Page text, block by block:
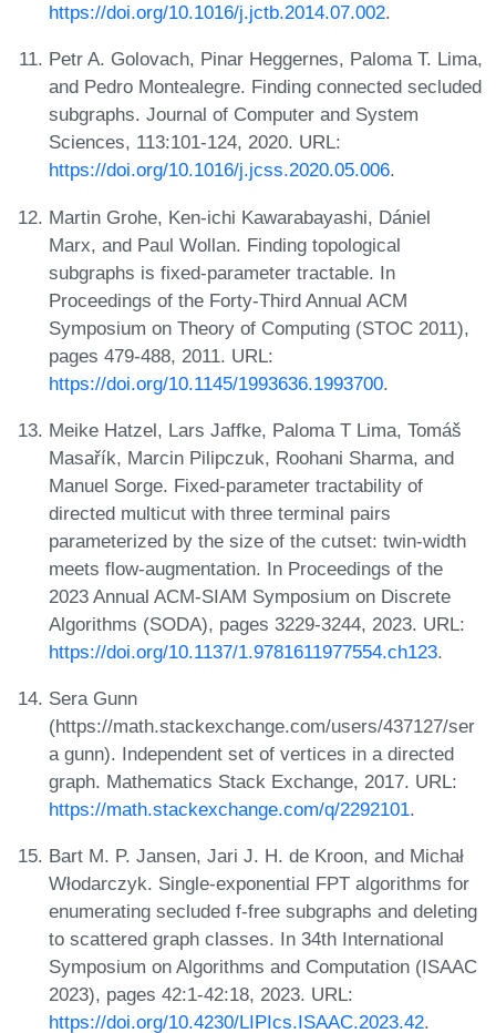
https://doi.org/10.1016/j.jctb.2014.07.002.
Petr A. Golovach, Pinar Heggernes, Paloma T. Lima,
and Pedro Montealegre. Finding connected secluded
subgraphs. Journal of Computer and System
Sciences, 113:101-124, 2020. URL:
https://doi.org/10.1016/j.jcss.2020.05.006.
Martin Grohe, Ken-ichi Kawarabayashi, Dániel
Marx, and Paul Wollan. Finding topological
subgraphs is fixed-parameter tractable. In
Proceedings of the Forty-Third Annual ACM
Symposium on Theory of Computing (STOC 2011),
pages 479-488, 2011. URL:
https://doi.org/10.1145/1993636.1993700.
Meike Hatzel, Lars Jaffke, Paloma T Lima, Tomáš
Masařík, Marcin Pilipczuk, Roohani Sharma, and
Manuel Sorge. Fixed-parameter tractability of
directed multicut with three terminal pairs
parameterized by the size of the cutset: twin-width
meets flow-augmentation. In Proceedings of the
2023 Annual ACM-SIAM Symposium on Discrete
Algorithms (SODA), pages 3229-3244, 2023. URL:
https://doi.org/10.1137/1.9781611977554.ch123.
Sera Gunn
(https://math.stackexchange.com/users/437127/ser
a gunn). Independent set of vertices in a directed
graph. Mathematics Stack Exchange, 2017. URL:
https://math.stackexchange.com/q/2292101.
Bart M. P. Jansen, Jari J. H. de Kroon, and Michał
Włodarczyk. Single-exponential FPT algorithms for
enumerating secluded f-free subgraphs and deleting
to scattered graph classes. In 34th International
Symposium on Algorithms and Computation (ISAAC
2023), pages 42:1-42:18, 2023. URL:
https://doi.org/10.4230/LIPIcs.ISAAC.2023.42.